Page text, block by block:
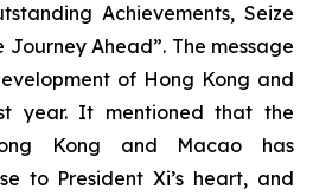
Achievements, Seize
Ahead”. The message
of Hong Kong and
year. It mentioned that the
Kong and Macao has
to President Xi’s heart, and